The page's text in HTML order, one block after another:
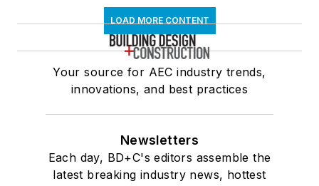
LOAD MORE CONTENT
Your source for AEC industry trends,
innovations, and best practices
Newsletters
Each day, BD+C's editors assemble the
latest breaking industry news, hottest